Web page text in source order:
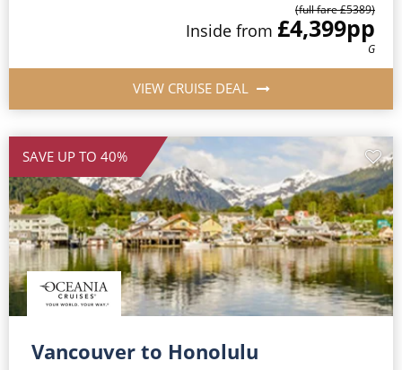
British Isles and Northern Europe
Italy
Western Mediterranean and Iberia
View All
Scenery & Wildlife Cruises
Sports Cruises
Expedition Cruises
No-Fly Cruises
All-Inclusive Cruises
World Cruises
Cruise & Stay Packages
Small Ship Cruising
(full fare £5389)
Inside from £4,399pp
G
VIEW CRUISE DEAL
SAVE UP TO 40%
Vancouver to Honolulu